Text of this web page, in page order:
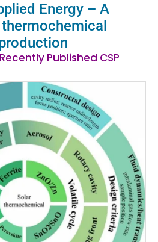
Energy – A
Recently Published CSP